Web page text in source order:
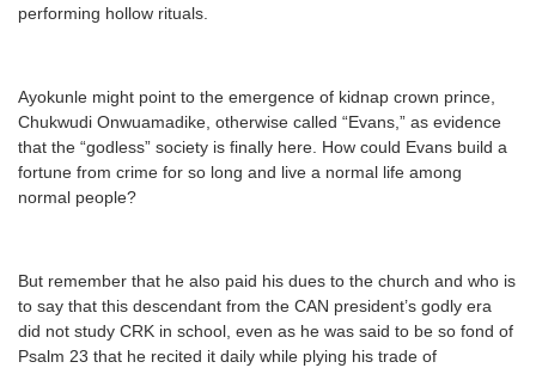
performing hollow rituals.
Ayokunle might point to the emergence of kidnap crown prince,
Chukwudi Onwuamadike, otherwise called “Evans,” as evidence
that the “godless” society is finally here. How could Evans build a
fortune from crime for so long and live a normal life among
normal people?
But remember that he also paid his dues to the church and who is
to say that this descendant from the CAN president’s godly era
did not study CRK in school, even as he was said to be so fond of
Psalm 23 that he recited it daily while plying his trade of